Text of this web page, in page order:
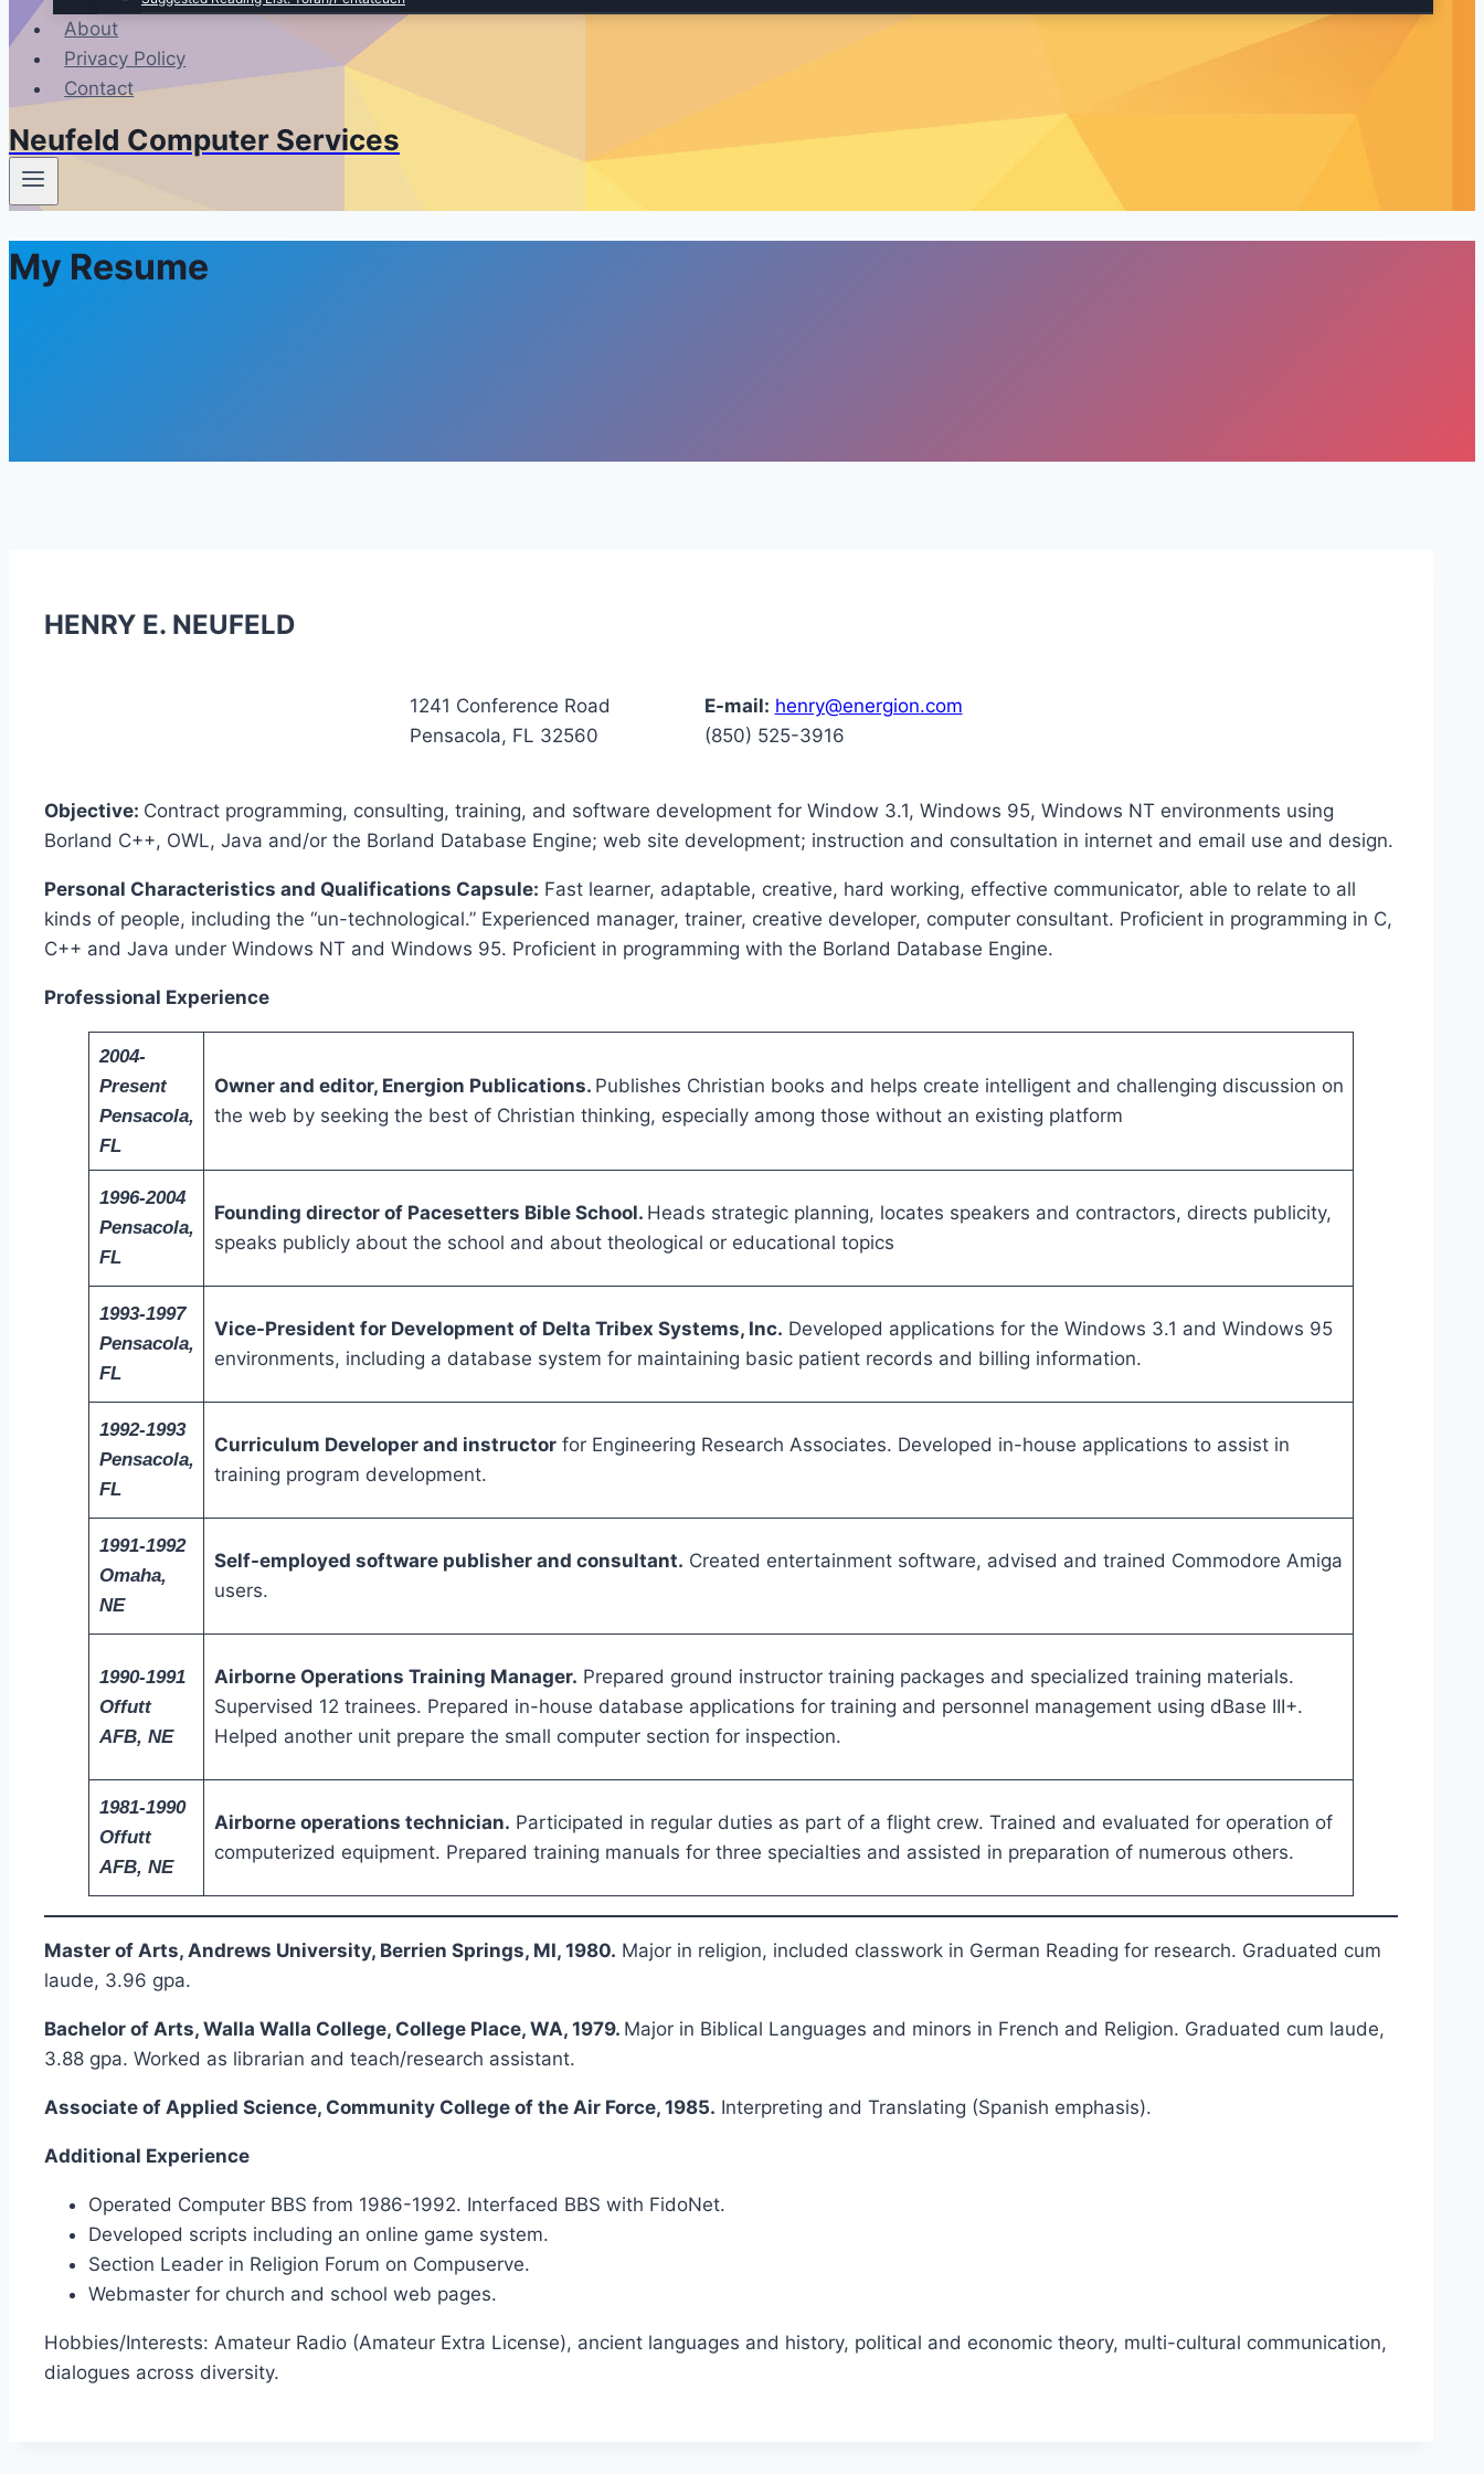
About
Privacy Policy
Contact
Neufeld Computer Services
My Resume
HENRY E. NEUFELD
1241 Conference Road
Pensacola, FL 32560
E-mail: henry@energion.com
(850) 525-3916
Objective: Contract programming, consulting, training, and software development for Window 3.1, Windows 95, Windows NT environments using
Borland C++, OWL, Java and/or the Borland Database Engine; web site development; instruction and consultation in internet and email use and design.
Personal Characteristics and Qualifications Capsule: Fast learner, adaptable, creative, hard working, effective communicator, able to relate to all
kinds of people, including the “un-technological.” Experienced manager, trainer, creative developer, computer consultant. Proficient in programming in C,
C++ and Java under Windows NT and Windows 95. Proficient in programming with the Borland Database Engine.
Professional Experience
2004-
Present
Pensacola,
FL
Owner and editor, Energion Publications. Publishes Christian books and helps create intelligent and challenging discussion on
the web by seeking the best of Christian thinking, especially among those without an existing platform
1996-2004
Pensacola,
FL
Founding director of Pacesetters Bible School. Heads strategic planning, locates speakers and contractors, directs publicity,
speaks publicly about the school and about theological or educational topics
1993-1997
Pensacola,
FL
Vice-President for Development of Delta Tribex Systems, Inc. Developed applications for the Windows 3.1 and Windows 95
environments, including a database system for maintaining basic patient records and billing information.
1992-1993
Pensacola,
FL
Curriculum Developer and instructorfor Engineering Research Associates. Developed in-house applications to assist in
training program development.
1991-1992
Omaha,
NE
Self-employed software publisher and consultant. Created entertainment software, advised and trained Commodore Amiga
users.
1990-1991
Offutt
AFB, NE
Airborne Operations Training Manager. Prepared ground instructor training packages and specialized training materials.
Supervised 12 trainees. Prepared in-house database applications for training and personnel management using dBase III+.
Helped another unit prepare the small computer section for inspection.
1981-1990
Offutt
AFB, NE
Airborne operations technician. Participated in regular duties as part of a flight crew. Trained and evaluated for operation of
computerized equipment. Prepared training manuals for three specialties and assisted in preparation of numerous others.
Master of Arts, Andrews University, Berrien Springs, MI, 1980. Major in religion, included classwork in German Reading for research. Graduated cum
laude, 3.96 gpa.
Bachelor of Arts, Walla Walla College, College Place, WA, 1979. Major in Biblical Languages and minors in French and Religion. Graduated cum laude,
3.88 gpa. Worked as librarian and teach/research assistant.
Associate of Applied Science, Community College of the Air Force, 1985. Interpreting and Translating (Spanish emphasis).
Additional Experience
Operated Computer BBS from 1986-1992. Interfaced BBS with FidoNet.
Developed scripts including an online game system.
Section Leader in Religion Forum on Compuserve.
Webmaster for church and school web pages.
Hobbies/Interests: Amateur Radio (Amateur Extra License), ancient languages and history, political and economic theory, multi-cultural communication,
dialogues across diversity.